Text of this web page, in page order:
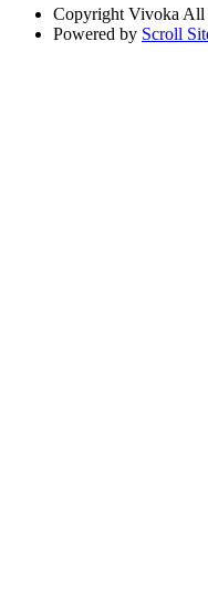
Copyright Vivoka All
Powered by Scroll